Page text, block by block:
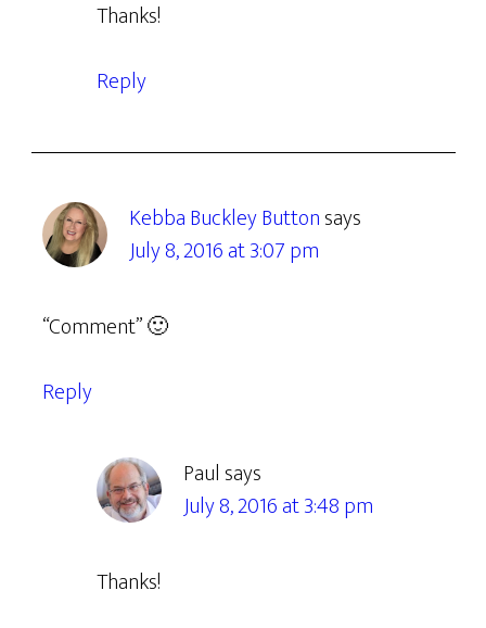
Thanks!
Reply
Kebba Buckley Buttonsays
July 8, 2016 at 3:07 pm
“Comment” 🙂
Reply
Paul says
July 8, 2016 at 3:48 pm
Thanks!